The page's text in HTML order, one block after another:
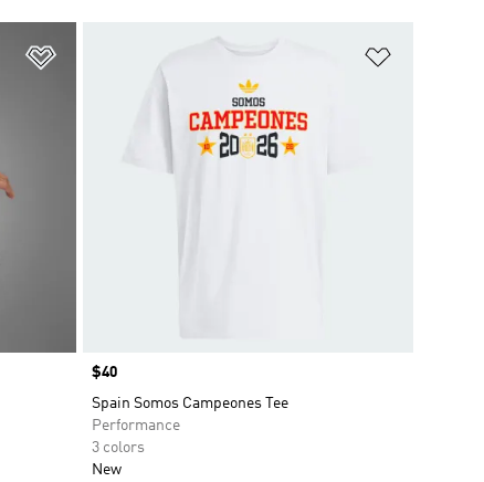
Price
$40
Spain Somos Campeones Tee
Performance
3 colors
New